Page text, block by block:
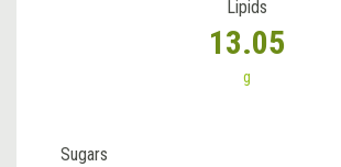
Lipids
13.05
g
Sugars